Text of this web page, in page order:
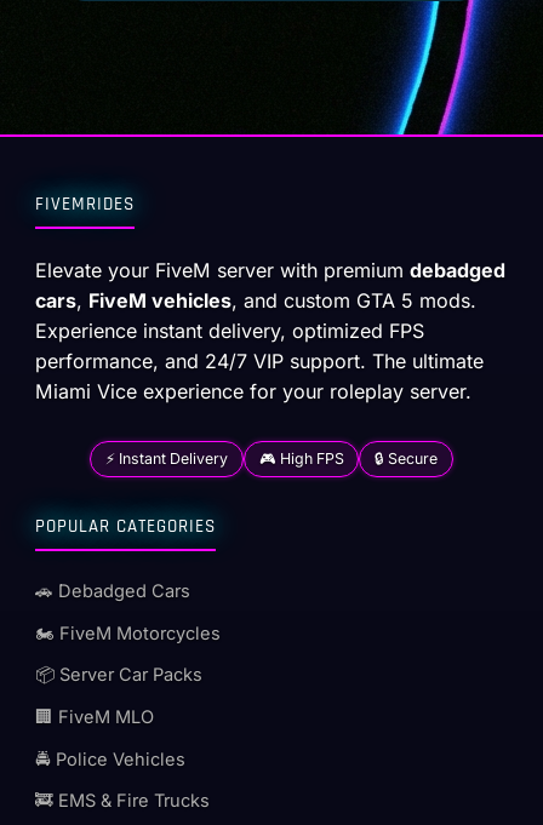
FIVEMRIDES
Elevate your FiveM server with premiumdebadged
cars, FiveM vehicles, and custom GTA 5 mods.
Experience instant delivery, optimized FPS
performance, and 24/7 VIP support. The ultimate
Miami Vice experience for your roleplay server.
⚡ Instant Delivery 🎮 High FPS 🔒 Secure
POPULAR CATEGORIES
🚗 Debadged Cars
🏍️ FiveM Motorcycles
📦 Server Car Packs
🏢 FiveM MLO
🚔 Police Vehicles
🚒 EMS & Fire Trucks